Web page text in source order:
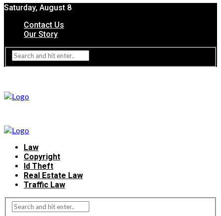
Saturday, August 8
Contact Us
Our Story
Law
Copyright
Id Theft
Real Estate Law
Traffic Law